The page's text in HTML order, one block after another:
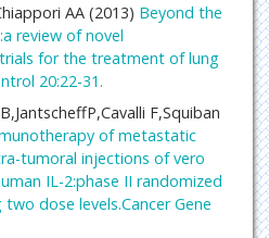
AA (2013) Beyond the
review of novel
for the treatment of lung
20:22-31.
F,Squiban
of metastatic
tumoral injections of vero
IL-2:phase II randomized
dose levels.Cancer Gene